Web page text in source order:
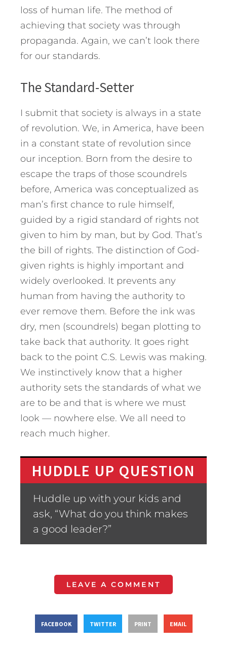
loss of human life. The method of
achieving that society was through
propaganda. Again, we can’t look there
for our standards.
The Standard-Setter
I submit that society is always in a state
of revolution. We, in America, have been
in a constant state of revolution since
our inception. Born from the desire to
escape the traps of those scoundrels
before, America was conceptualized as
man’s first chance to rule himself,
guided by a rigid standard of rights not
given to him by man, but by God. That’s
the bill of rights. The distinction of God-
given rights is highly important and
widely overlooked. It prevents any
human from having the authority to
ever remove them. Before the ink was
dry, men (scoundrels) began plotting to
take back that authority. It goes right
back to the point C.S. Lewis was making.
We instinctively know that a higher
authority sets the standards of what we
are to be and that is where we must
look — nowhere else. We all need to
reach much higher.
HUDDLE UP QUESTION
Huddle up with your kids and
ask, “What do you think makes
a good leader?”
LEAVE A COMMENT
FACEBOOK TWITTER PRINT EMAIL